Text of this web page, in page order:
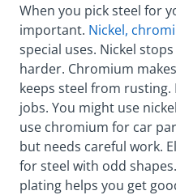
When you pick steel for
important. Nickel,
special uses. Nickel
harder. Chromium
keeps steel from
jobs. You might use
use chromium for car
but needs careful work.
for steel with odd
plating helps you get